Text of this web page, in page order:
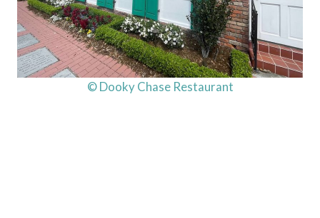
© Dooky Chase Restaurant